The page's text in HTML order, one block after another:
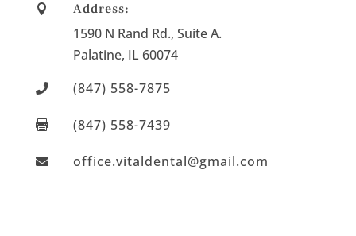
 Address:
1590 N Rand Rd., Suite A.
Palatine, IL 60074
 (847) 558-7875
 (847) 558-7439
 office.vitaldental@gmail.com